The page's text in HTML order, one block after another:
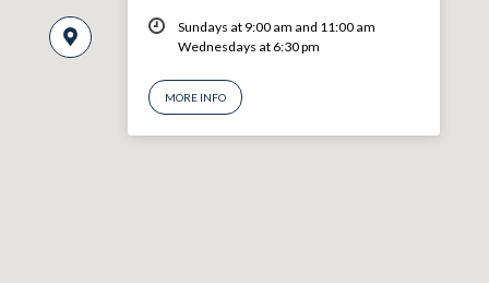
Sundays at 9:00 am and 11:00 am
Wednesdays at 6:30 pm
MORE INFO